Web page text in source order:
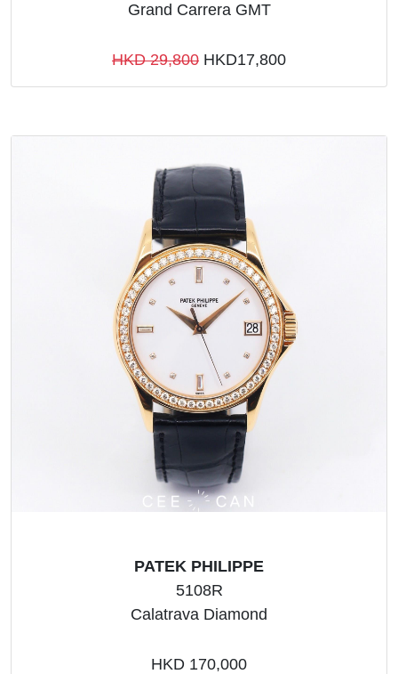
Grand Carrera GMT
HKD 29,800 HKD17,800
PATEK PHILIPPE
5108R
Calatrava Diamond
HKD 170,000